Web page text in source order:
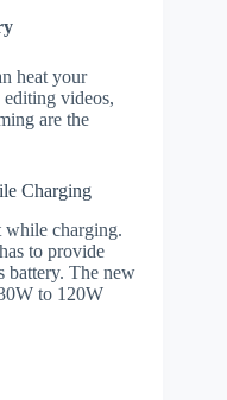
heat your
videos,
are the
Charging
while charging.
to provide
battery. The new
to 120W